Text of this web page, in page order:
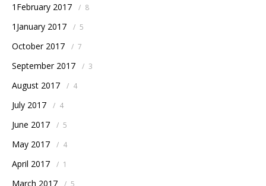
1February 2017 / 8
1January 2017 / 5
October 2017 / 7
September 2017 / 3
August 2017 / 4
July 2017 / 4
June 2017 / 5
May 2017 / 4
April 2017 / 1
March 2017 / 5